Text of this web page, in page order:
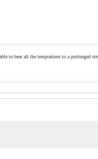
to bear all the temptations to a prolonged